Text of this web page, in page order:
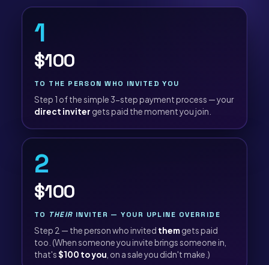
1
$100
TO THE PERSON WHO INVITED YOU
Step 1 of the simple 3-step payment process — your
direct inviter gets paid the moment you join.
2
$100
TO THEIR INVITER — YOUR UPLINE OVERRIDE
Step 2 — the person who invited themgets paid
too. (When someone you invite brings someone in,
that's$100 to you, on a sale you didn't make.)